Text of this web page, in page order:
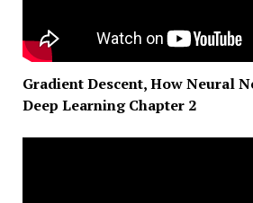
Gradient Descent, How Neural
Deep Learning Chapter 2